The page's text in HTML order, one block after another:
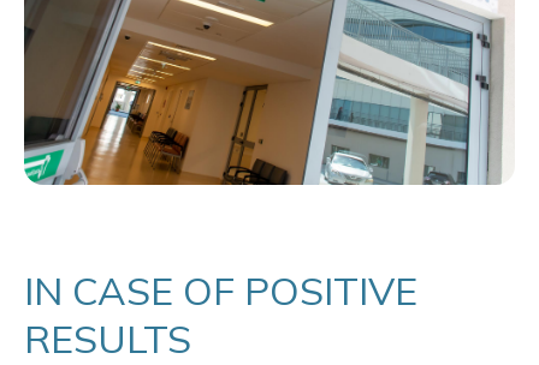
IN CASE OF POSITIVE
RESULTS